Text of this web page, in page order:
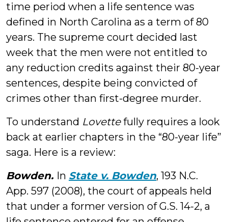
time period when a life sentence was
defined in North Carolina as a term of 80
years. The supreme court decided last
week that the men were not entitled to
any reduction credits against their 80-year
sentences, despite being convicted of
crimes other than first-degree murder.
To understand Lovettefully requires a look
back at earlier chapters in the “80-year life”
saga. Here is a review:
Bowden. In State v. Bowden, 193 N.C.
App. 597 (2008), the court of appeals held
that under a former version of G.S. 14-2, a